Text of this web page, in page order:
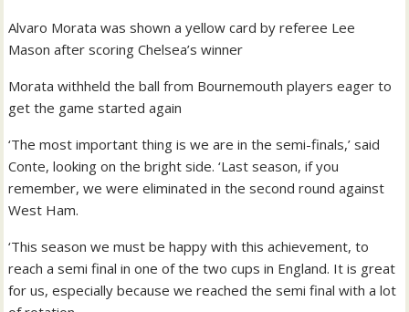
Alvaro Morata was shown a yellow card by referee Lee
Mason after scoring Chelsea’s winner
Morata withheld the ball from Bournemouth players eager to
get the game started again
‘The most important thing is we are in the semi-finals,’ said
Conte, looking on the bright side. ‘Last season, if you
remember, we were eliminated in the second round against
West Ham.
‘This season we must be happy with this achievement, to
reach a semi final in one of the two cups in England. It is great
for us, especially because we reached the semi final with a lot